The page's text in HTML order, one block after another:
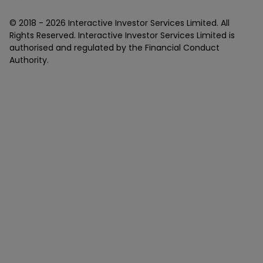
© 2018 - 2026 Interactive Investor Services Limited. All
Rights Reserved. Interactive Investor Services Limited is
authorised and regulated by the Financial Conduct
Authority.